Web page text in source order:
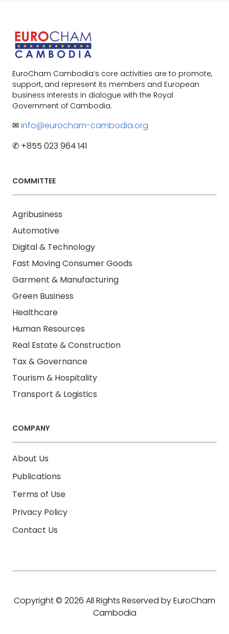
EuroCham Cambodia’s core activities are to promote,
support, and represent its members and European
business interests in dialogue with the Royal
Government of Cambodia.
✉info@eurocham-cambodia.org
✆ +855 023 964 141
COMMITTEE
Agribusiness
Automotive
Digital & Technology
Fast Moving Consumer Goods
Garment & Manufacturing
Green Business
Healthcare
Human Resources
Real Estate & Construction
Tax & Governance
Tourism & Hospitality
Transport & Logistics
COMPANY
About Us
Publications
Terms of Use
Privacy Policy
Contact Us
Copyright © 2026 All Rights Reserved by EuroCham
Cambodia